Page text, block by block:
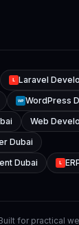
L Laravel
WP WordPress
Web
Dubai
Dubai L
for practical